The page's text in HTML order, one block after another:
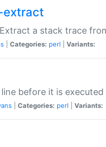
a stack trace
Categories: perl Variants:
before it is
Categories: perl Variants: